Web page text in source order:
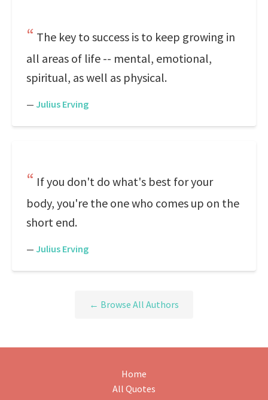
The key to success is to keep growing in
all areas of life -- mental, emotional,
spiritual, as well as physical.
— Julius Erving
If you don't do what's best for your
body, you're the one who comes up on the
short end.
— Julius Erving
← Browse All Authors
Home
All Quotes